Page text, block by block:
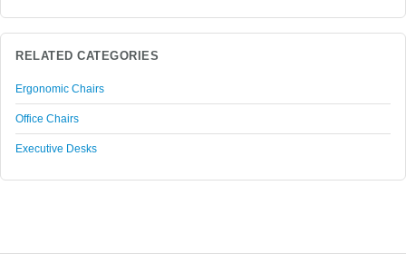
RELATED CATEGORIES
Ergonomic Chairs
Office Chairs
Executive Desks